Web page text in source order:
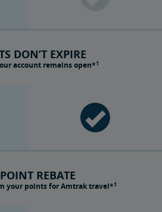
DON’T EXPIRE
account remains open*1
REBATE
your points for Amtrak travel*1